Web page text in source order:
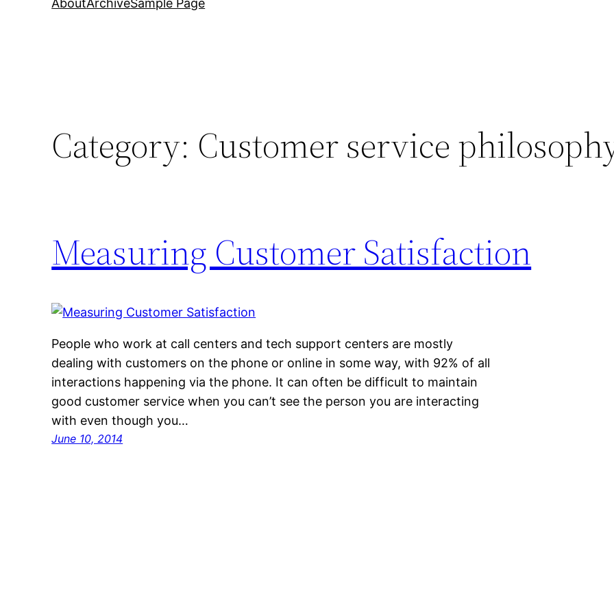
AboutArchiveSample Page
Category: Customer service
Measuring Customer Satisfaction
People who work at call centers and tech support centers are mostly
dealing with customers on the phone or online in some way, with 92% of all
interactions happening via the phone. It can often be difficult to maintain
good customer service when you can’t see the person you are interacting
with even though you…
June 10, 2014